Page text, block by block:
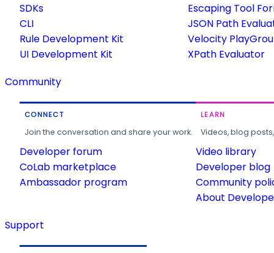
SDKs
CLI
Rule Development Kit
UI Development Kit
Escaping Tool
JSON Path
Velocity
XPath Evaluator
Community
CONNECT
Join the conversation and share your work.
Developer forum
CoLab marketplace
Ambassador program
LEARN
Videos, blog
Video library
Developer blog
Community
About
Support